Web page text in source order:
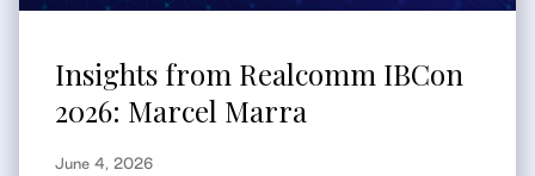
Insights from Realcomm IBCon
2026: Marcel Marra
June 4, 2026